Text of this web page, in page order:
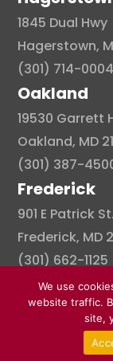
1845 Dual Hwy
Hagerstown,
(301) 714-0004
Oakland
19530 Garrett
Oakland, MD
(301) 387-
Frederick
901 E Patrick St.
Frederick, MD
(301) 662-1125
©
We use
website traffic.
site,